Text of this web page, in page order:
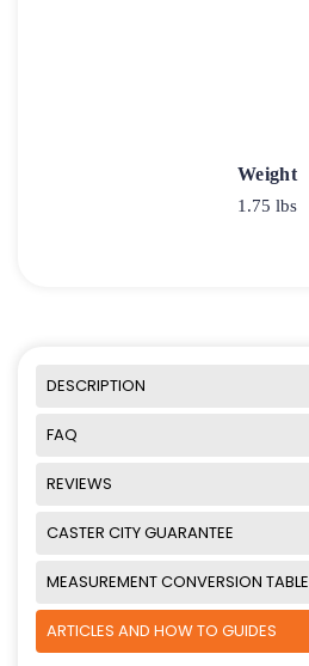
Weight
1.75 lbs
DESCRIPTION
FAQ
REVIEWS
CASTER CITY GUARANTEE
MEASUREMENT CONVERSION TABLE
ARTICLES AND HOW TO GUIDES